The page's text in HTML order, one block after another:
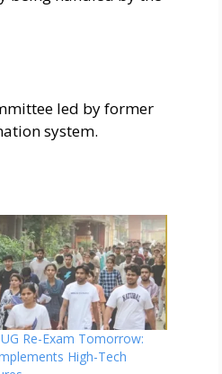
led by former
system.
Re-Exam Tomorrow:
High-Tech